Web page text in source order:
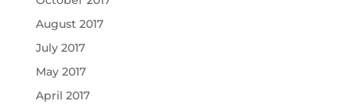
August 2017
July 2017
May 2017
April 2017